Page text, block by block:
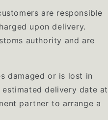
are responsible
upon delivery.
authority and are
damaged or is lost in
delivery date at
partner to arrange a